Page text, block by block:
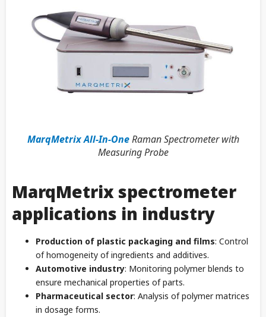
MarqMetrix All-In-OneRaman Spectrometer with
Measuring Probe
MarqMetrix spectrometer
applications in industry
Production of plastic packaging and films: Control
of homogeneity of ingredients and additives.
Automotive industry: Monitoring polymer blends to
ensure mechanical properties of parts.
Pharmaceutical sector: Analysis of polymer matrices
in dosage forms.